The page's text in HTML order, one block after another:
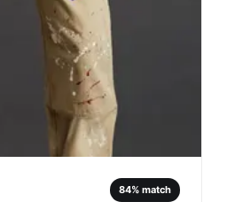
84% match